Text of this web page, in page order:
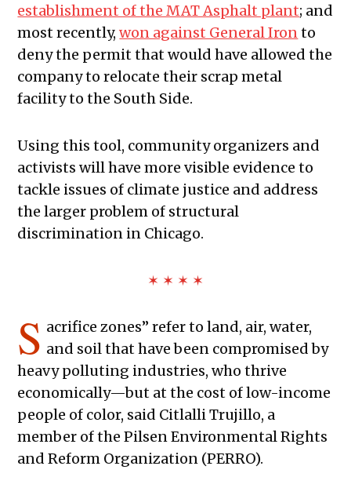
establishment of the MAT Asphalt plant; and
most recently,won against General Ironto
deny the permit that would have allowed the
company to relocate their scrap metal
facility to the South Side.
Using this tool, community organizers and
activists will have more visible evidence to
tackle issues of climate justice and address
the larger problem of structural
discrimination in Chicago.
✶ ✶ ✶ ✶
S acrifice zones” refer to land, air, water,
and soil that have been compromised by
heavy polluting industries, who thrive
economically—but at the cost of low-income
people of color, said Citlalli Trujillo, a
member of the Pilsen Environmental Rights
and Reform Organization (PERRO).